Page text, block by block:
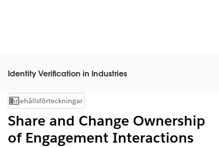
Identity Verification in Industries
Visa innehållsförteckning
Innehållsförteckningar
Share and Change Ownership
of Engagement Interactions